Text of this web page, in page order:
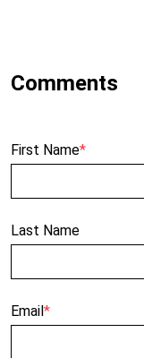
First Name*
Last Name
Email*